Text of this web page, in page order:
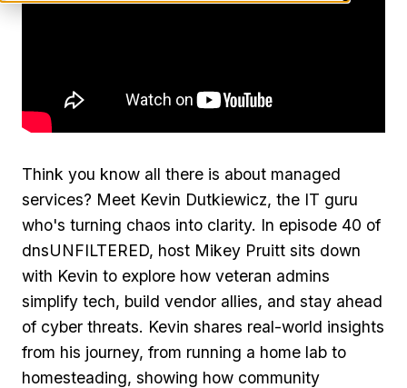
Think you know all there is about managed
services? Meet Kevin Dutkiewicz, the IT guru
who's turning chaos into clarity. In episode 40 of
dnsUNFILTERED, host Mikey Pruitt sits down
with Kevin to explore how veteran admins
simplify tech, build vendor allies, and stay ahead
of cyber threats. Kevin shares real‑world insights
from his journey, from running a home lab to
homesteading, showing how community